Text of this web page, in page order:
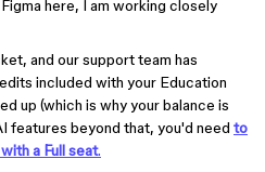
here, I am working closely
and our support team has
included with your Education
up (which is why your balance is
features beyond that, you'd need to
a Full seat.